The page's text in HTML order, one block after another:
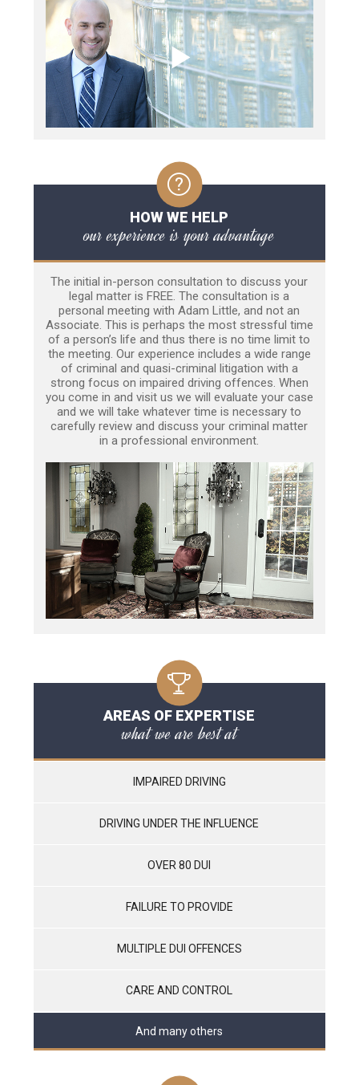
HOW WE HELP
our experience is your advantage
The initial in-person consultation to discuss your
legal matter is FREE. The consultation is a
personal meeting with Adam Little, and not an
Associate. This is perhaps the most stressful time
of a person’s life and thus there is no time limit to
the meeting. Our experience includes a wide range
of criminal and quasi-criminal litigation with a
strong focus on impaired driving offences. When
you come in and visit us we will evaluate your case
and we will take whatever time is necessary to
carefully review and discuss your criminal matter
in a professional environment.
AREAS OF EXPERTISE
what we are best at
IMPAIRED DRIVING
DRIVING UNDER THE INFLUENCE
OVER 80 DUI
FAILURE TO PROVIDE
MULTIPLE DUI OFFENCES
CARE AND CONTROL
And many others